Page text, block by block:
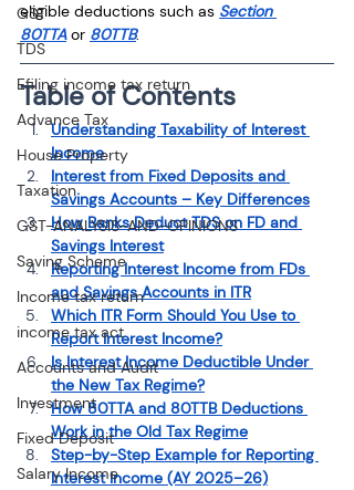
GST
TDS
Efiling income tax return
Advance Tax
House Property
Taxation
GST-ANALYSIS-AND-OPINIONS
Saving Scheme
Income tax return
income tax act
Accounts and Audit
Investment
Fixed Deposit
Salary Income
eligible deductions such as Section
80TTA or 80TTB.
Table of Contents
Understanding Taxability of Interest
Income
Interest from Fixed Deposits and
Savings Accounts – Key Differences
How Banks Deduct TDS on FD and
Savings Interest
Reporting Interest Income from FDs
and Savings Accounts in ITR
Which ITR Form Should You Use to
Report Interest Income?
Is Interest Income Deductible Under
the New Tax Regime?
How 80TTA and 80TTB Deductions
Work in the Old Tax Regime
Step-by-Step Example for Reporting
Interest Income (AY 2025–26)